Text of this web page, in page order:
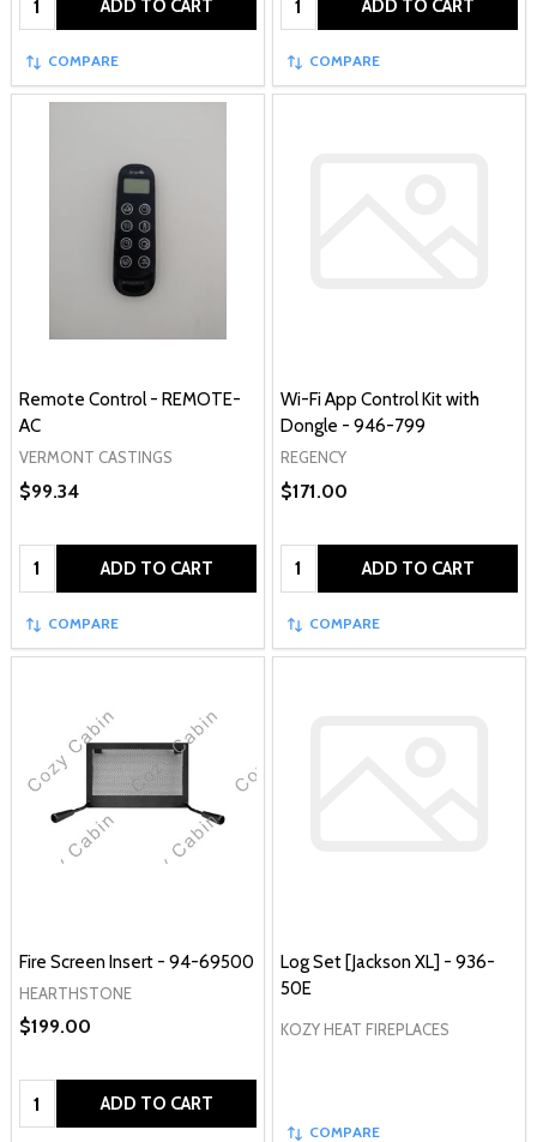
ADD TO CART
COMPARE
ADD TO CART
COMPARE
Remote Control - REMOTE-
AC
VERMONT CASTINGS
$99.34
Quantity: ADD TO CART
COMPARE
Wi-Fi App Control Kit with
Dongle - 946-799
REGENCY
$171.00
Quantity: ADD TO CART
COMPARE
Fire Screen Insert - 94-69500
HEARTHSTONE
$199.00
Quantity: ADD TO CART
Log Set [Jackson XL] - 936-
50E
KOZY HEAT FIREPLACES
COMPARE